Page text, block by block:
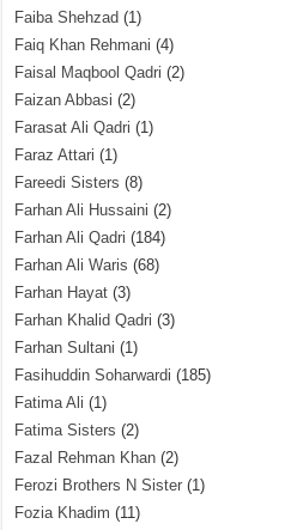
Faiba Shehzad (1)
Faiq Khan Rehmani (4)
Faisal Maqbool Qadri (2)
Faizan Abbasi (2)
Farasat Ali Qadri (1)
Faraz Attari (1)
Fareedi Sisters (8)
Farhan Ali Hussaini (2)
Farhan Ali Qadri (184)
Farhan Ali Waris (68)
Farhan Hayat (3)
Farhan Khalid Qadri (3)
Farhan Sultani (1)
Fasihuddin Soharwardi (185)
Fatima Ali (1)
Fatima Sisters (2)
Fazal Rehman Khan (2)
Ferozi Brothers N Sister (1)
Fozia Khadim (11)